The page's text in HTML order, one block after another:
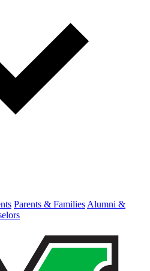
Parents & Families Alumni &